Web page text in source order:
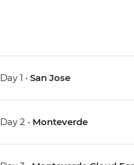
Day 1 •San Jose
Day 2 • Monteverde